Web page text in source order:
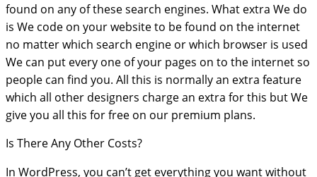
found on any of these search engines. What extra We do
is We code on your website to be found on the internet
no matter which search engine or which browser is used
We can put every one of your pages on to the internet so
people can find you. All this is normally an extra feature
which all other designers charge an extra for this but We
give you all this for free on our premium plans.
Is There Any Other Costs?
In WordPress, you can’t get everything you want without